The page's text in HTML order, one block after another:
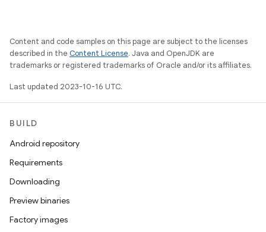
Content and code samples on this page are subject to the licenses
described in the Content License. Java and OpenJDK are
trademarks or registered trademarks of Oracle and/or its affiliates.
Last updated 2023-10-16 UTC.
BUILD
Android repository
Requirements
Downloading
Preview binaries
Factory images